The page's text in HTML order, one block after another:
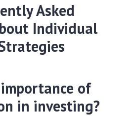
Asked
Individual
of
in investing?